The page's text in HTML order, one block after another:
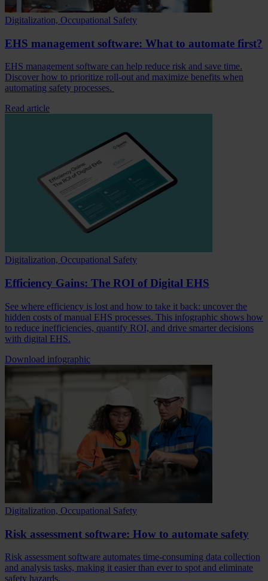
Digitalization, Occupational Safety
EHS management software: What to automate first?
EHS management software can help reduce risk and save time.
Discover how to prioritize roll-out and maximize benefits when
automating safety processes.
Read article
Digitalization, Occupational Safety
Efficiency Gains: The ROI of Digital EHS
See where efficiency is lost and how to take it back: uncover the
hidden costs of manual EHS processes. This infographic shows how
to reduce inefficiencies, quantify ROI, and drive smarter decisions
with digital EHS.
Download infographic
Digitalization, Occupational Safety
Risk assessment software: How to automate safety
Risk assessment software automates time-consuming data collection
and analysis tasks, making it easier than ever to spot and eliminate
safety hazards.